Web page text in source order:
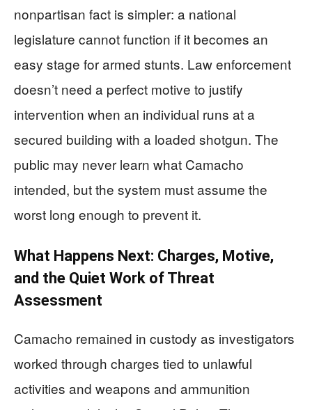
nonpartisan fact is simpler: a national
legislature cannot function if it becomes an
easy stage for armed stunts. Law enforcement
doesn’t need a perfect motive to justify
intervention when an individual runs at a
secured building with a loaded shotgun. The
public may never learn what Camacho
intended, but the system must assume the
worst long enough to prevent it.
What Happens Next: Charges, Motive,
and the Quiet Work of Threat
Assessment
Camacho remained in custody as investigators
worked through charges tied to unlawful
activities and weapons and ammunition